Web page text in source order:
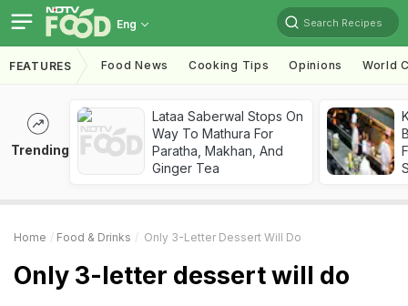
Eng Search Recipes
FEATURES Food News Cooking Tips Opinions World
Trending
Lataa Saberwal Stops On
Way To Mathura For
Paratha, Makhan, And
Ginger Tea
Home Food & Drinks Only 3-Letter Dessert Will Do
Only 3-letter dessert will do